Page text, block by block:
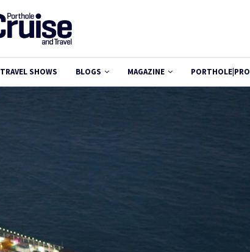
TRAVEL SHOWS BLOGS MAGAZINE PORTHOLE|PRO